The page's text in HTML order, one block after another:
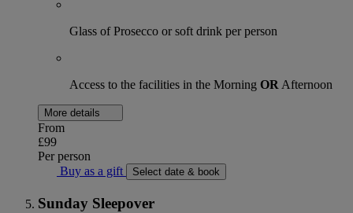
Glass of Prosecco or soft drink per person
Access to the facilities in the Morning OR Afternoon
More details
From
£99
Per person
Buy as a gift
Select date & book
Sunday Sleepover